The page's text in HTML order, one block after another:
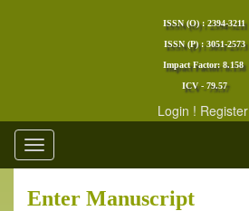
ISSN (O) : 2394-3211
ISSN (P) : 3051-2573
Impact Factor: 8.158
ICV - 79.57
Login ! Register
Toggle
navigation
Enter Manuscript